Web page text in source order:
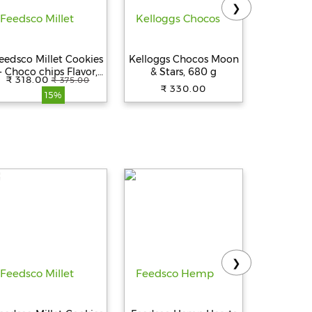
Millet Cookies
Choco chips Flavor,
Multigrain &
Handmade Healthy
Snack | No
₹ 318.00 ₹ 375.00
15%
Kelloggs Chocos Moon
& Stars, 680 g
₹ 330.00
❯
❯